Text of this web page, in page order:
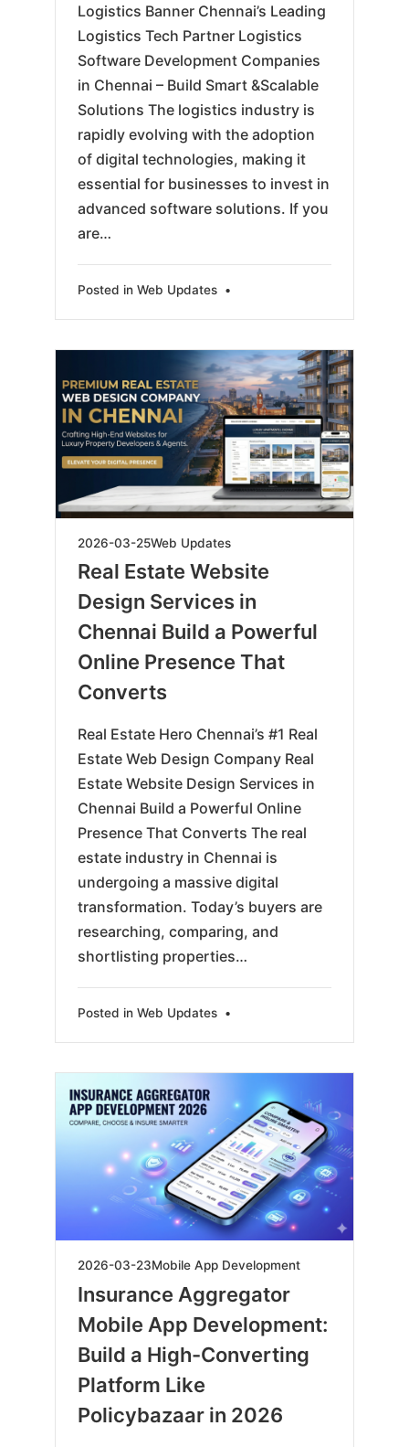
Logistics Banner Chennai’s Leading
Logistics Tech Partner Logistics
Software Development Companies
in Chennai – Build Smart &Scalable
Solutions The logistics industry is
rapidly evolving with the adoption
of digital technologies, making it
essential for businesses to invest in
advanced software solutions. If you
are…
Posted in Web Updates •
2026-03-252026-
03-
26
Web Updates
Real Estate Website
Design Services in
Chennai Build a Powerful
Online Presence That
Converts
Real Estate Hero Chennai’s #1 Real
Estate Web Design Company Real
Estate Website Design Services in
Chennai Build a Powerful Online
Presence That Converts The real
estate industry in Chennai is
undergoing a massive digital
transformation. Today’s buyers are
researching, comparing, and
shortlisting properties…
Posted in Web Updates •
2026-03-232026-
23
Mobile App Development
Insurance Aggregator
Mobile App Development:
Build a High-Converting
Platform Like
Policybazaar in 2026